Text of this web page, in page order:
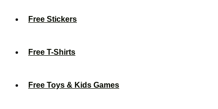
Free Stickers
Free T-Shirts
Free Toys & Kids Games